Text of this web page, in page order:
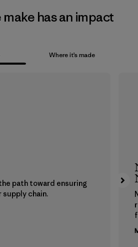
has an impact
Where it’s made
path toward ensuring
supply chain.